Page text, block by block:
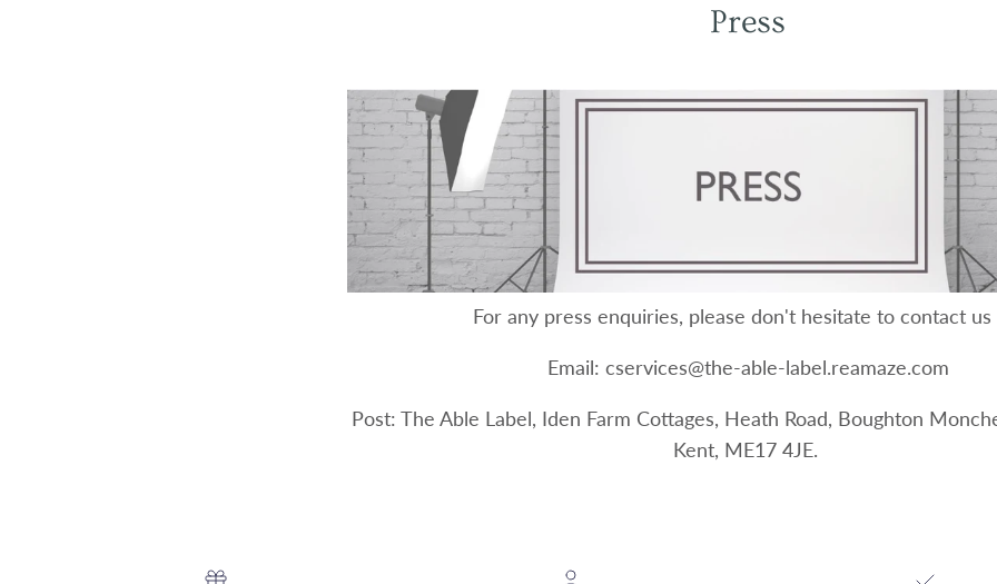
Press
For any press enquiries, please don't hesitate to contact us
Email: cservices@the-able-label.reamaze.com
Post: The Able Label, Iden Farm Cottages, Heath Road, Boughton
Kent, ME17 4JE.